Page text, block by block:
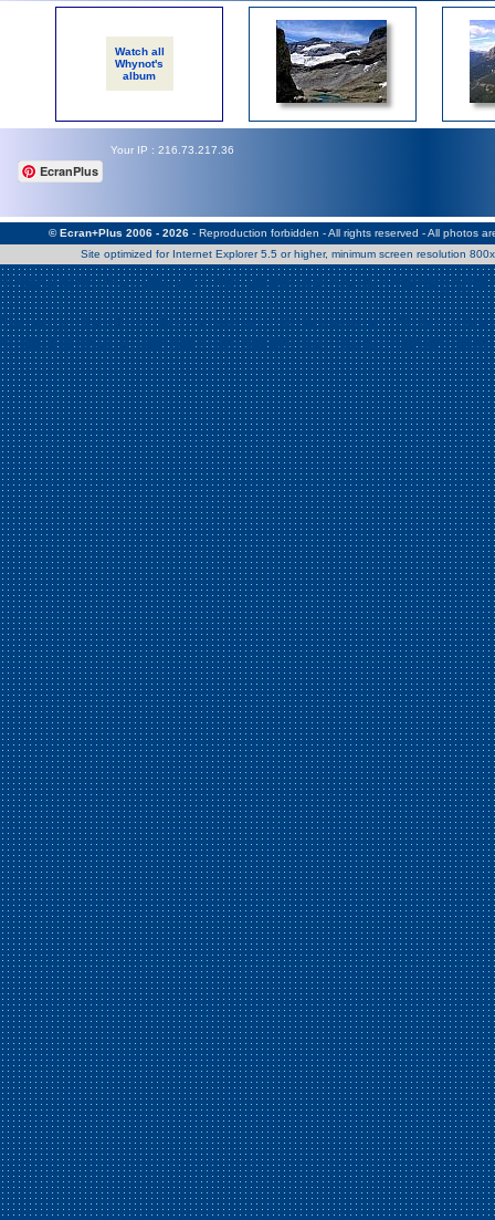
Warning: Use of undefined constant Patrick - assumed 'Patrick'
/home/clients/2a539df45d631c9b5d619b7f3bf75282/web/en/
Warning : Use of undefined constant Nath06 - assumed 'Nath06'
/home/clients/2a539df45d631c9b5d619b7f3bf75282/web/en/
Watch all
Whynot's
album
Your IP : 216.73.217.36
EcranPlus
© Ecran+Plus 2006 - 2026- Reproduction forbidden - All rights reserved - All photos
Site optimized for Internet Explorer 5.5 or higher, minimum screen resolution